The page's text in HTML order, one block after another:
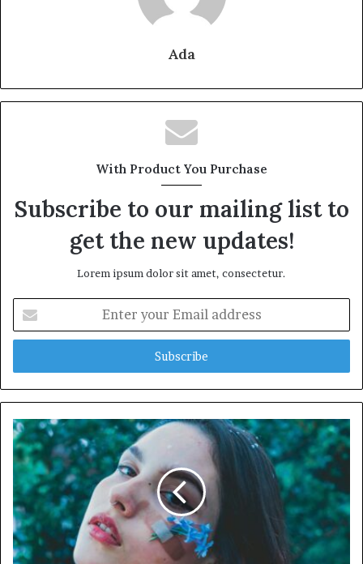
Ada
With Product You Purchase
Subscribe to our mailing list to
get the new updates!
Lorem ipsum dolor sit amet, consectetur.
your
Email